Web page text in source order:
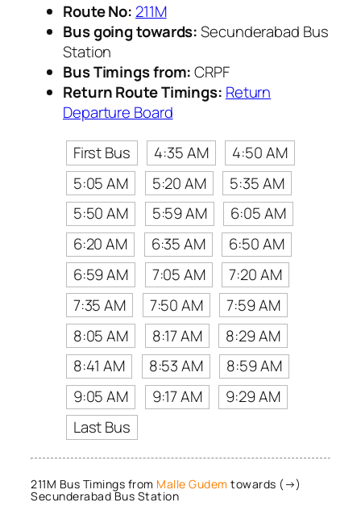
Route No: 211M
Bus going towards:Secunderabad Bus
Station
Bus Timings from:CRPF
Return Route Timings: Return
Departure Board
First Bus
4:35 AM
4:50 AM
5:05 AM
5:20 AM
5:35 AM
5:50 AM
5:59 AM
6:05 AM
6:20 AM
6:35 AM
6:50 AM
6:59 AM
7:05 AM
7:20 AM
7:35 AM
7:50 AM
7:59 AM
8:05 AM
8:17 AM
8:29 AM
8:41 AM
8:53 AM
8:59 AM
9:05 AM
9:17 AM
9:29 AM
Last Bus
211M Bus Timings from Malle Gudem towards (→)
Secunderabad Bus Station